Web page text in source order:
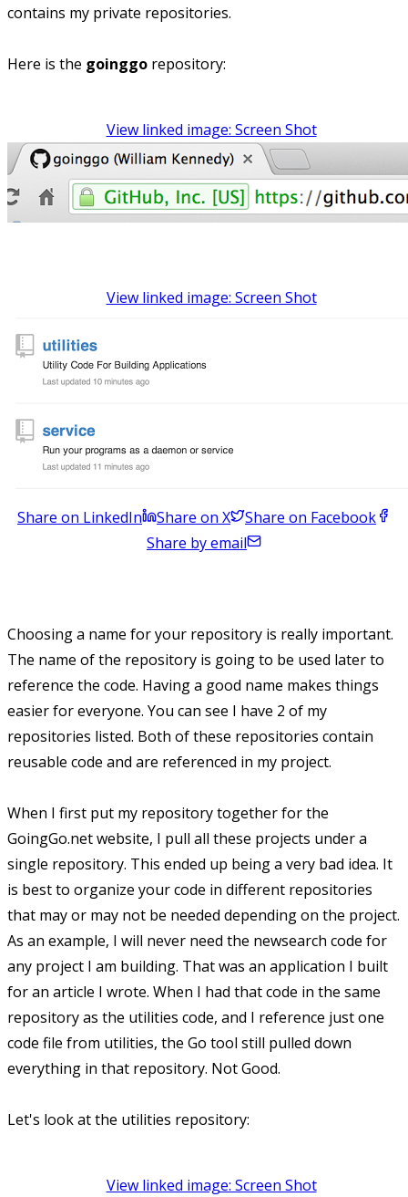
contains my private repositories.
Here is the goinggo repository:
View linked image: Screen Shot
View linked image: Screen Shot
Share on LinkedIn Share on X
Share on Facebook
Share by email
Choosing a name for your repository is really important.
The name of the repository is going to be used later to
reference the code. Having a good name makes things
easier for everyone. You can see I have 2 of my
repositories listed. Both of these repositories contain
reusable code and are referenced in my project.
When I first put my repository together for the
GoingGo.net website, I pull all these projects under a
single repository. This ended up being a very bad idea. It
is best to organize your code in different repositories
that may or may not be needed depending on the project.
As an example, I will never need the newsearch code for
any project I am building. That was an application I built
for an article I wrote. When I had that code in the same
repository as the utilities code, and I reference just one
code file from utilities, the Go tool still pulled down
everything in that repository. Not Good.
Let's look at the utilities repository:
View linked image: Screen Shot